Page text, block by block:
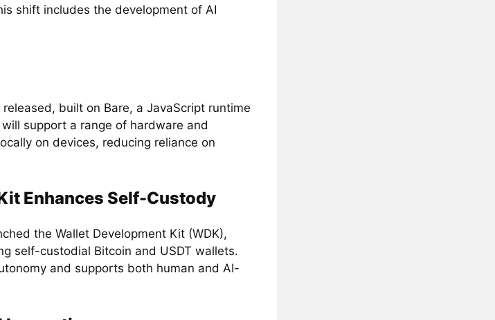
shift includes the development of AI
built on Bare, a JavaScript runtime
support a range of hardware and
on devices, reducing reliance on
Enhances Self-Custody
the Wallet Development Kit (WDK),
self-custodial Bitcoin and USDT wallets.
and supports both human and AI-